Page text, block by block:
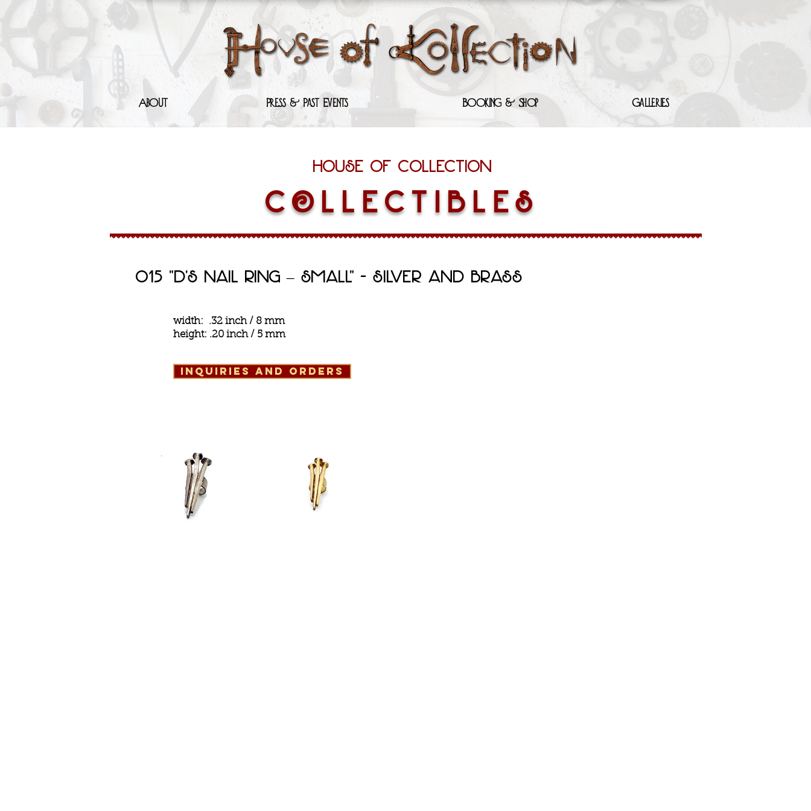
About Press & Past Events Booking & Shop Galleries
House of Collection
COLLECTIBLES
o15 "d's Nail Ring – Small" - silver and Brass
width: .32 inch / 8 mm
height: .20 inch / 5 mm
inquiries and orders